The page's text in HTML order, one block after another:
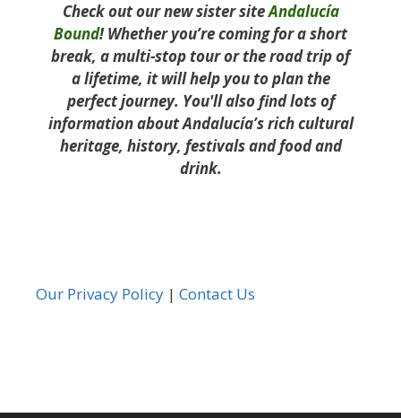
Check out our new sister siteAndalucía
Bound! Whether you’re coming for a short
break, a multi-stop tour or the road trip of
a lifetime, it will help you to plan the
perfect journey. You'll also find lots of
information about Andalucía’s rich cultural
heritage, history, festivals and food and
drink.
Our Privacy Policy | Contact Us